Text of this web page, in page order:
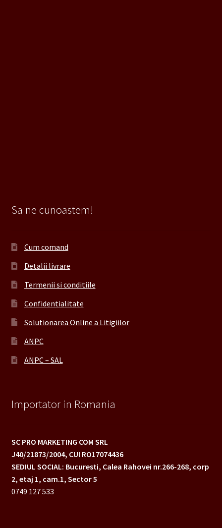
Sa ne cunoastem!
Cum comand
Detalii livrare
Termenii si conditiile
Confidentialitate
Solutionarea Online a Litigiilor
ANPC
ANPC – SAL
Importator in Romania
SC PRO MARKETING COM SRL
J40/21873/2004, CUI RO17074436
SEDIUL SOCIAL: Bucuresti, Calea Rahovei nr.266-268, corp
2, etaj 1, cam.1, Sector 5
0749 127 533